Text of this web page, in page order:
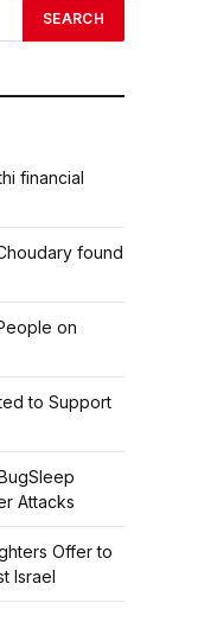
financial
found
on
to Support
Attacks
Offer to
Israel